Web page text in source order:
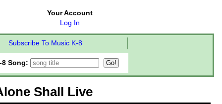
Your Account
Log In
Subscribe To Music K-8
8 Song:
Shall Live